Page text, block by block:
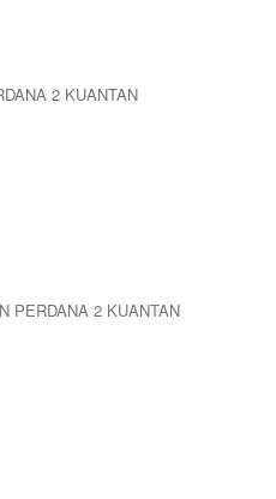
2 KUANTAN
PERDANA 2 KUANTAN